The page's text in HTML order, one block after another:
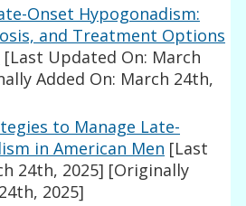
Onset Hypogonadism:
and Treatment Options
[Last Updated On: March
Added On: March 24th,
to Manage Late-
in American Men [Last
24th, 2025] [Originally
2025]